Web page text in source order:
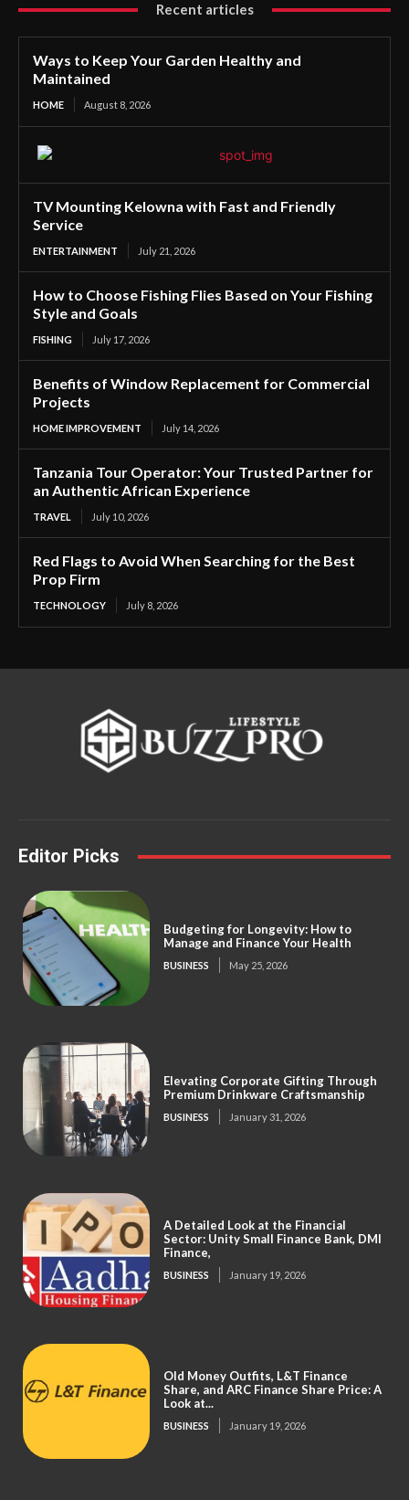
Recent articles
Ways to Keep Your Garden Healthy and
Maintained
HOME August 8, 2026
TV Mounting Kelowna with Fast and Friendly
Service
ENTERTAINMENT July 21, 2026
How to Choose Fishing Flies Based on Your Fishing
Style and Goals
FISHING July 17, 2026
Benefits of Window Replacement for Commercial
Projects
HOME IMPROVEMENT July 14, 2026
Tanzania Tour Operator: Your Trusted Partner for
an Authentic African Experience
TRAVEL July 10, 2026
Red Flags to Avoid When Searching for the Best
Prop Firm
TECHNOLOGY July 8, 2026
Editor Picks
Budgeting for Longevity: How to
Manage and Finance Your Health
BUSINESS May 25, 2026
Elevating Corporate Gifting Through
Premium Drinkware Craftsmanship
BUSINESS January 31, 2026
A Detailed Look at the Financial
Sector: Unity Small Finance Bank, DMI
Finance,
BUSINESS January 19, 2026
Old Money Outfits, L&T Finance
Share, and ARC Finance Share Price: A
Look at...
BUSINESS January 19, 2026